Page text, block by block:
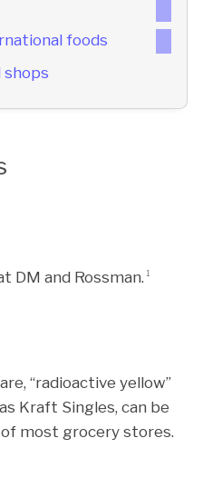
foods
DM and Rossman. 1
“radioactive yellow”
Kraft Singles, can be
most grocery stores.